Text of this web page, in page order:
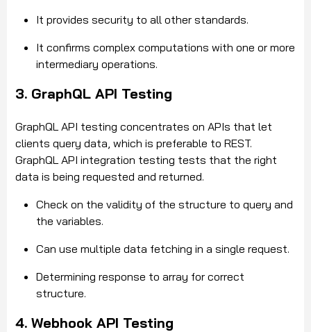
It provides security to all other standards.
It confirms complex computations with one or more
intermediary operations.
3. GraphQL API Testing
GraphQL API testing concentrates on APIs that let
clients query data, which is preferable to REST.
GraphQL API integration testing tests that the right
data is being requested and returned.
Check on the validity of the structure to query and
the variables.
Can use multiple data fetching in a single request.
Determining response to array for correct
structure.
4. Webhook API Testing